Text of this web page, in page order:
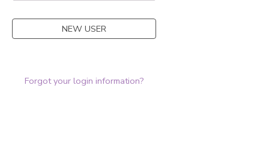
NEW USER
Forgot your login information?